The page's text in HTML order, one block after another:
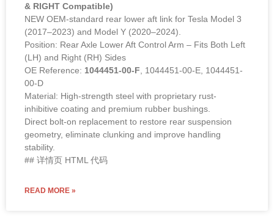
& RIGHT Compatible)
NEW OEM-standard rear lower aft link for Tesla Model 3
(2017–2023) and Model Y (2020–2024).
Position: Rear Axle Lower Aft Control Arm – Fits Both Left
(LH) and Right (RH) Sides
OE Reference: 1044451-00-F , 1044451-00-E, 1044451-
00-D
Material: High-strength steel with proprietary rust-
inhibitive coating and premium rubber bushings.
Direct bolt-on replacement to restore rear suspension
geometry, eliminate clunking and improve handling
stability.
## 详情页 HTML 代码
READ MORE »